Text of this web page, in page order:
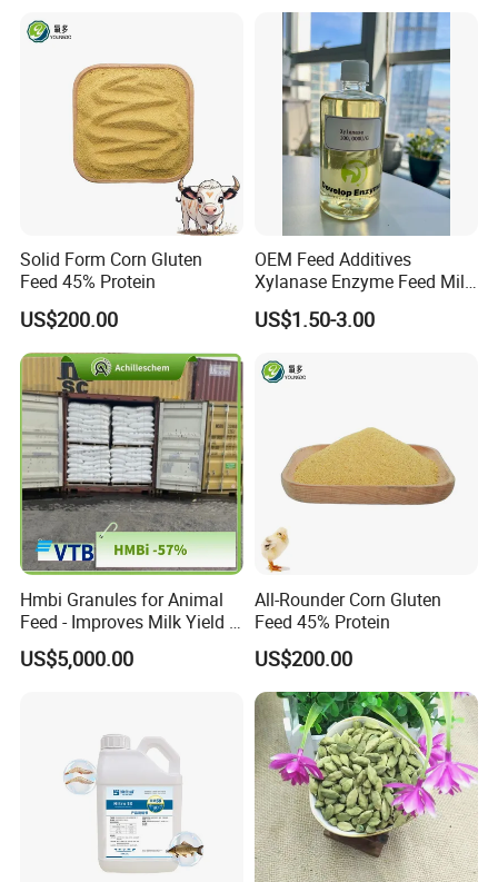
Solid Form Corn Gluten
Feed 45% Protein
US$200.00
OEM Feed Additives
Xylanase Enzyme Feed Mill
Work in Wheat/Corn Diets
Water Line Use Nsp
Improve Fcr Increase Weight
US$1.50-3.00
Hmbi Granules for Animal
Feed - Improves Milk Yield &
Growth in Livestock
US$5,000.00
All-Rounder Corn Gluten
Feed 45% Protein
US$200.00